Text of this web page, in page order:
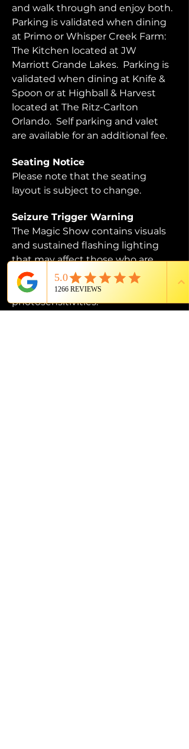
and walk through and enjoy both.
Parking is validated when dining
at Primo or Whisper Creek Farm:
The Kitchen located at JW
Marriott Grande Lakes.  Parking is
validated when dining at Knife &
Spoon or at Highball & Harvest
located at The Ritz-Carlton
Orlando.  Self parking and valet
are available for an additional fee.
Seating Notice
Please note that the seating
layout is subject to change.
Seizure Trigger Warning
The Magic Show contains visuals
and sustained flashing lighting
that may affect those who are
susceptible to photosensitive
epilepsy or have other
photosensitivities.